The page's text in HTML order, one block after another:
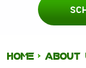
HOME ABOUT